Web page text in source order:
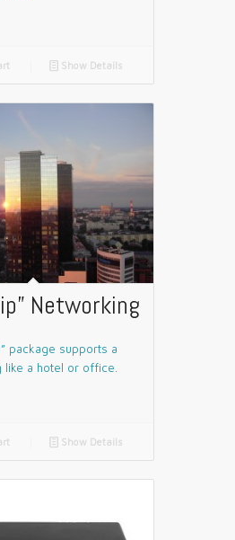
📄 Show Details
Networking
package supports a
like a hotel or office.
📄 Show Details